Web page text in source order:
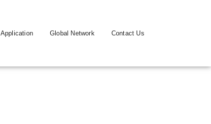
Application Global Network Contact Us